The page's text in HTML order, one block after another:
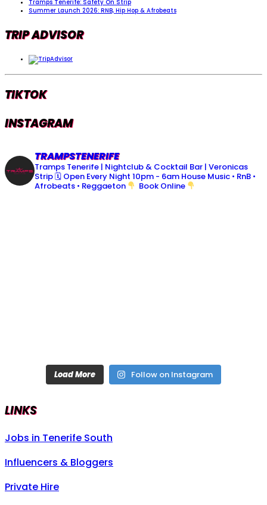
Tramps Tenerife: Safety On Strip
Summer Launch 2026: RNB, Hip Hop & Afrobeats
TRIP ADVISOR
TIKTOK
INSTAGRAM
TRAMPSTENERIFE
Tramps Tenerife | Nightclub & Cocktail Bar | Veronicas
Strip🗓 Open Every Night 10pm - 6am House Music • RnB •
Afrobeats • Reggaeton
Book Online
Load More Follow on Instagram
LINKS
Jobs in Tenerife South
Influencers & Bloggers
Private Hire